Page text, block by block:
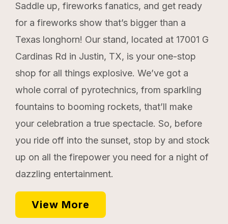
Saddle up, fireworks fanatics, and get ready
for a fireworks show that’s bigger than a
Texas longhorn! Our stand, located at 17001 G
Cardinas Rd in Justin, TX, is your one-stop
shop for all things explosive. We’ve got a
whole corral of pyrotechnics, from sparkling
fountains to booming rockets, that’ll make
your celebration a true spectacle. So, before
you ride off into the sunset, stop by and stock
up on all the firepower you need for a night of
dazzling entertainment.
View More